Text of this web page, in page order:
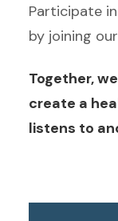
Participate
by joining our
Together,
create a
listens to